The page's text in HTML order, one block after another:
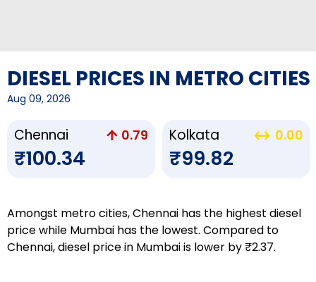
DIESEL PRICES IN METRO CITIES
Aug 09, 2026
Chennai 0.79
₹100.34
Kolkata 0.00
₹99.82
Amongst metro cities, Chennai has the highest diesel
price while Mumbai has the lowest. Compared to
Chennai, diesel price in Mumbai is lower by ₹2.37.